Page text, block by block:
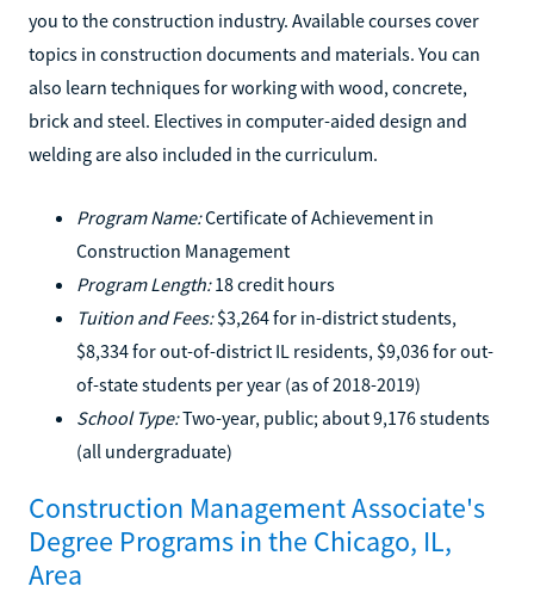
you to the construction industry. Available courses cover
topics in construction documents and materials. You can
also learn techniques for working with wood, concrete,
brick and steel. Electives in computer-aided design and
welding are also included in the curriculum.
Program Name:Certificate of Achievement in
Construction Management
Program Length:18 credit hours
Tuition and Fees:$3,264 for in-district students,
$8,334 for out-of-district IL residents, $9,036 for out-
of-state students per year (as of 2018-2019)
School Type:Two-year, public; about 9,176 students
(all undergraduate)
Construction Management Associate's
Degree Programs in the Chicago, IL,
Area